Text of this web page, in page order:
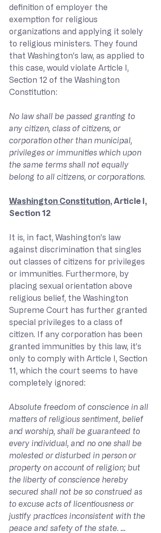
definition of employer the
exemption for religious
organizations and applying it solely
to religious ministers. They found
that Washington’s law, as applied to
this case, would violate Article I,
Section 12 of the Washington
Constitution:
No law shall be passed granting to
any citizen, class of citizens, or
corporation other than municipal,
privileges or immunities which upon
the same terms shall not equally
belong to all citizens, or corporations.
Washington Constitution, Article I,
Section 12
It is, in fact, Washington’s law
against discrimination that singles
out classes of citizens for privileges
or immunities. Furthermore, by
placing sexual orientation above
religious belief, the Washington
Supreme Court has further granted
special privileges to a class of
citizen. If any corporation has been
granted immunities by this law, it’s
only to comply with Article I, Section
11, which the court seems to have
completely ignored:
Absolute freedom of conscience in all
matters of religious sentiment, belief
and worship, shall be guaranteed to
every individual, and no one shall be
molested or disturbed in person or
property on account of religion; but
the liberty of conscience hereby
secured shall not be so construed as
to excuse acts of licentiousness or
justify practices inconsistent with the
peace and safety of the state. …